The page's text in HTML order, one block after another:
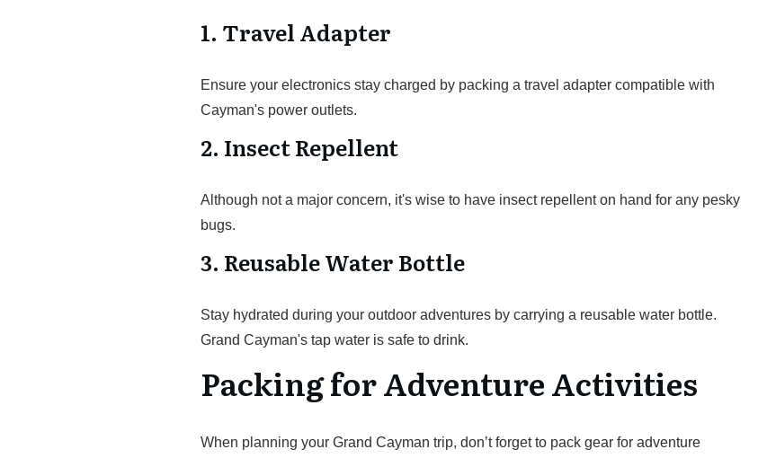
1. Travel Adapter
Ensure your electronics stay charged by packing a travel adapter compatible with
Cayman's power outlets.
2. Insect Repellent
Although not a major concern, it's wise to have insect repellent on hand for any pesky
bugs.
3. Reusable Water Bottle
Stay hydrated during your outdoor adventures by carrying a reusable water bottle.
Grand Cayman's tap water is safe to drink.
Packing for Adventure Activities
When planning your Grand Cayman trip, don’t forget to pack gear for adventure